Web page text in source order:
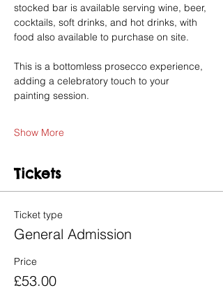
stocked bar is available serving wine, beer,
cocktails, soft drinks, and hot drinks, with
food also available to purchase on site.
This is a bottomless prosecco experience,
adding a celebratory touch to your
painting session.
Show More
Tickets
Ticket type
General Admission
Price
£53.00